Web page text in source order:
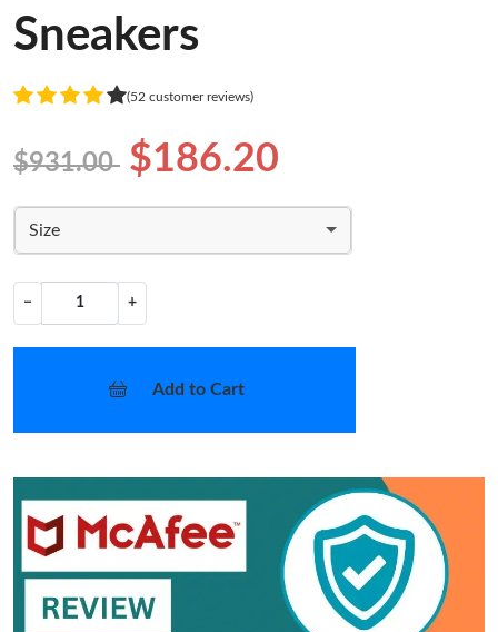
Sneakers
(52 customer reviews)
$931.00 $186.20
Size
− +
Add to Cart